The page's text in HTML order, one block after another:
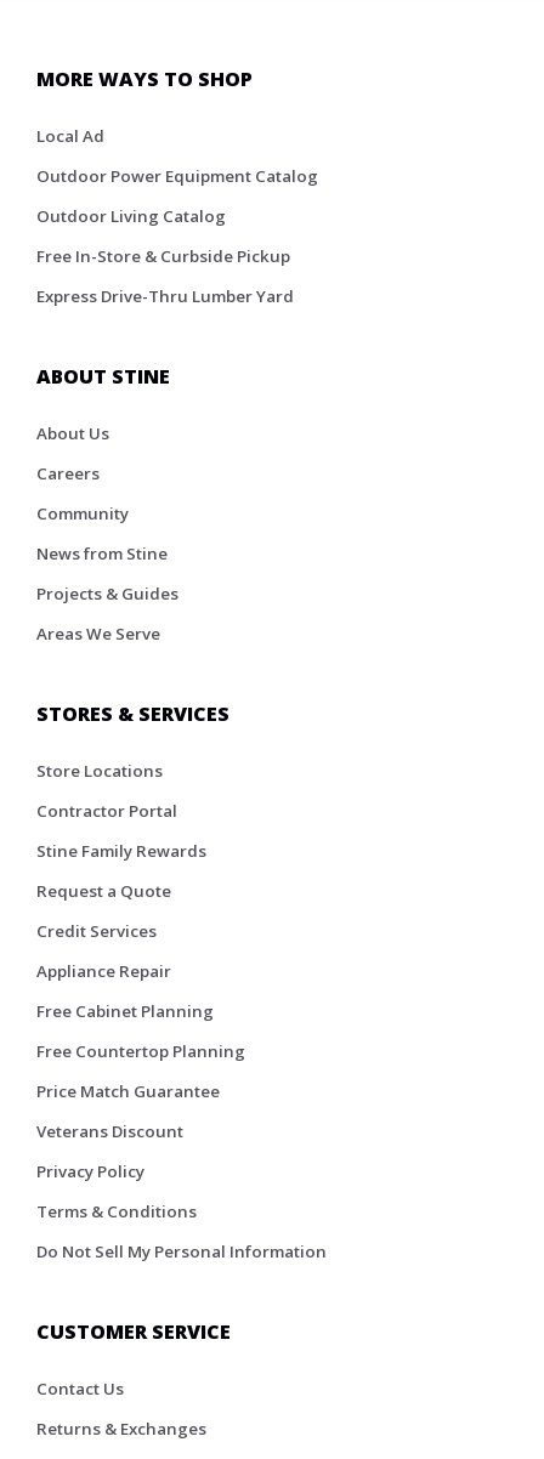
MORE WAYS TO SHOP
Local Ad
Outdoor Power Equipment Catalog
Outdoor Living Catalog
Free In-Store & Curbside Pickup
Express Drive-Thru Lumber Yard
ABOUT STINE
About Us
Careers
Community
News from Stine
Projects & Guides
Areas We Serve
STORES & SERVICES
Store Locations
Contractor Portal
Stine Family Rewards
Request a Quote
Credit Services
Appliance Repair
Free Cabinet Planning
Free Countertop Planning
Price Match Guarantee
Veterans Discount
Privacy Policy
Terms & Conditions
Do Not Sell My Personal Information
CUSTOMER SERVICE
Contact Us
Returns & Exchanges